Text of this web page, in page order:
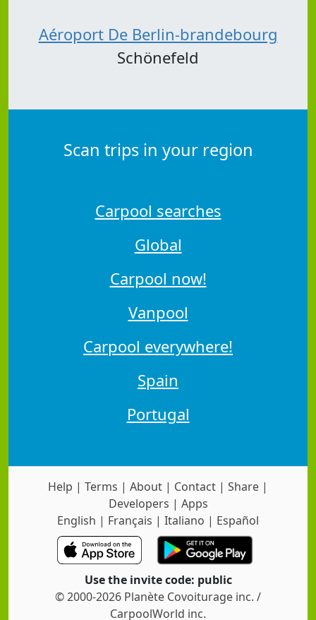
Aéroport De Berlin-brandebourg
Schönefeld
Scan trips in your region
Carpool searches
Global
Carpool now!
Vanpool
Carpool everywhere!
Spain
Portugal
Help | Terms | About | Contact | Share |
Developers | Apps
English | Français | Italiano | Español
Use the invite code: public
© 2000-2026 Planète Covoiturage inc. /
CarpoolWorld inc.